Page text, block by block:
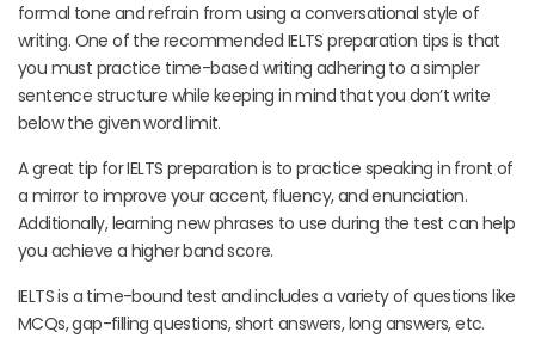
formal tone and refrain from using a conversational style of
writing. One of the recommended IELTS preparation tips is that
you must practice time-based writing adhering to a simpler
sentence structure while keeping in mind that you don’t write
below the given word limit.
A great tip for IELTS preparation is to practice speaking in front of
a mirror to improve your accent, fluency, and enunciation.
Additionally, learning new phrases to use during the test can help
you achieve a higher band score.
IELTS is a time-bound test and includes a variety of questions like
MCQs, gap-filling questions, short answers, long answers, etc.